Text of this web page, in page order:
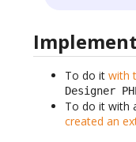
To do it with
Designer
To do it with
created an